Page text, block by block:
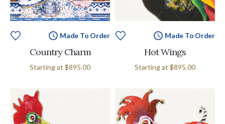
Made To Order
Country Charm
Starting at $895.00
Made To Order
Hot Wings
Starting at $895.00